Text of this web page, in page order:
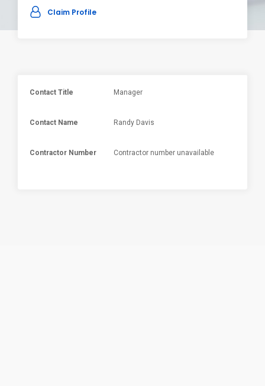
Claim Profile
Contact Title Manager
Contact Name Randy Davis
Contractor Number Contractor number unavailable